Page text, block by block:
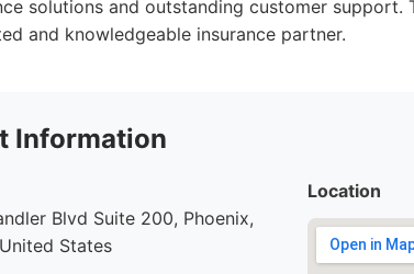
solutions and outstanding customer
and knowledgeable insurance partner.
Information
Blvd Suite 200, Phoenix,
States
Location